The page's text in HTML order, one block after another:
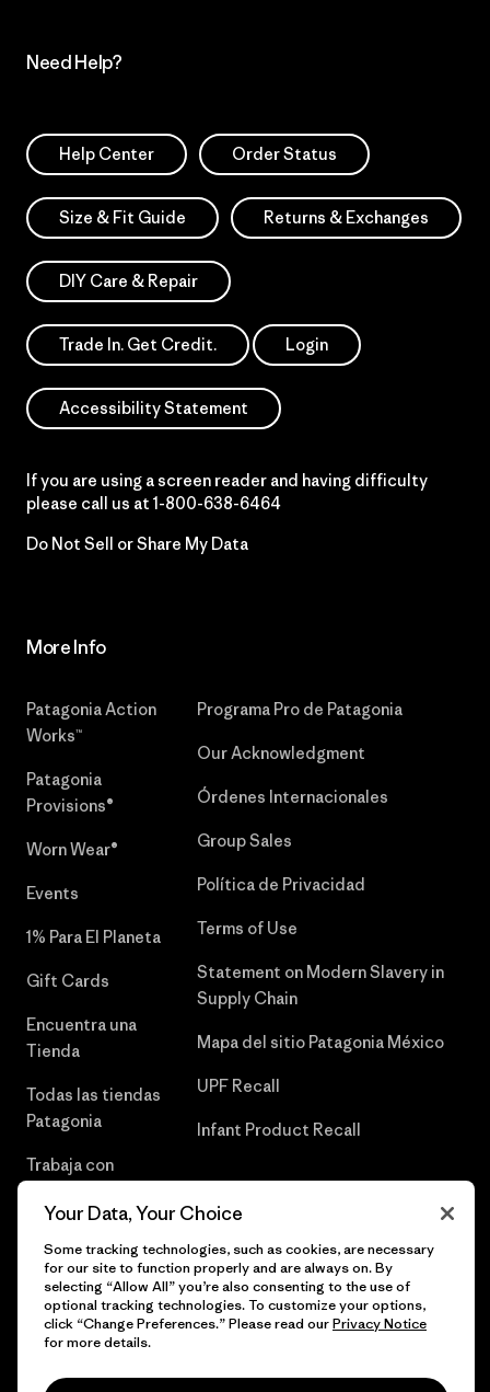
Need Help?
Help Center Order Status
Size & Fit Guide Returns & Exchanges
DIY Care & Repair
Trade In. Get Credit. Login
Accessibility Statement
If you are using a screen reader and having difficulty
please call us at 1-800-638-6464
Do Not Sell or Share My Data
More Info
Patagonia Action
Works™
Patagonia
Provisions®
Worn Wear®
Events
1% Para El Planeta
Gift Cards
Encuentra una
Tienda
Todas las tiendas
Patagonia
Trabaja con
Programa Pro de Patagonia
Our Acknowledgment
Órdenes Internacionales
Group Sales
Política de Privacidad
Terms of Use
Statement on Modern Slavery in
Supply Chain
Mapa del sitio Patagonia México
UPF Recall
Infant Product Recall
© 2026 Patagonia, Inc. Todos los derechos reservados.
Your Data, Your Choice
Some tracking technologies, such as cookies, are necessary
for our site to function properly and are always on. By
selecting “Allow All” you’re also consenting to the use of
optional tracking technologies. To customize your options,
click “Change Preferences.” Please read ourPrivacy Notice
for more details.